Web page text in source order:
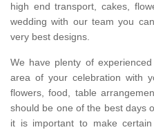
high end transport, cakes,
wedding with our team you
very best designs.
We have plenty of
area of your celebration with
flowers, food, table
should be one of the best days
it is important to make